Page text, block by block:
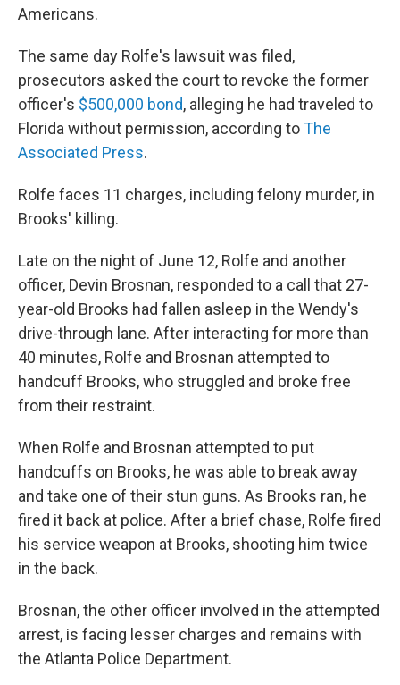
Americans.
The same day Rolfe's lawsuit was filed,
prosecutors asked the court to revoke the former
officer's $500,000 bond, alleging he had traveled to
Florida without permission, according toThe
Associated Press.
Rolfe faces 11 charges, including felony murder, in
Brooks' killing.
Late on the night of June 12, Rolfe and another
officer, Devin Brosnan, responded to a call that 27-
year-old Brooks had fallen asleep in the Wendy's
drive-through lane. After interacting for more than
40 minutes, Rolfe and Brosnan attempted to
handcuff Brooks, who struggled and broke free
from their restraint.
When Rolfe and Brosnan attempted to put
handcuffs on Brooks, he was able to break away
and take one of their stun guns. As Brooks ran, he
fired it back at police. After a brief chase, Rolfe fired
his service weapon at Brooks, shooting him twice
in the back.
Brosnan, the other officer involved in the attempted
arrest, is facing lesser charges and remains with
the Atlanta Police Department.